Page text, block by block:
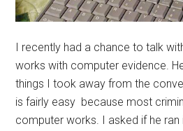
I recently had a chance to talk
works with computer evidence.
things I took away from the
is fairly easy because most
computer works. I asked if he